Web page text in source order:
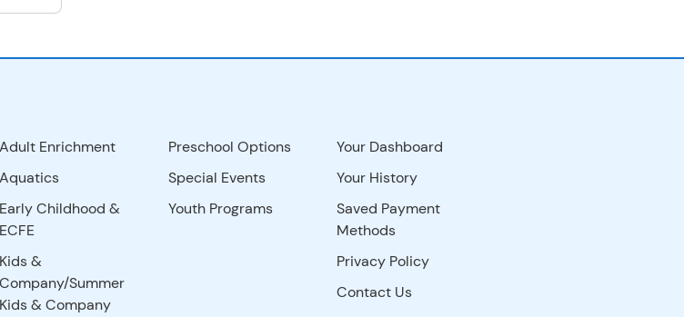
Adult Enrichment
Aquatics
Early Childhood &
ECFE
Kids &
Company/Summer
Kids & Company
Preschool Options
Special Events
Youth Programs
Your Dashboard
Your History
Saved Payment
Methods
Privacy Policy
Contact Us